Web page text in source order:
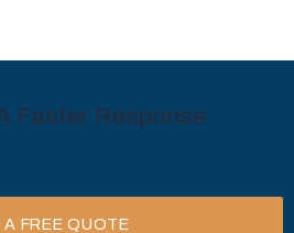
Faster Response
A FREE QUOTE